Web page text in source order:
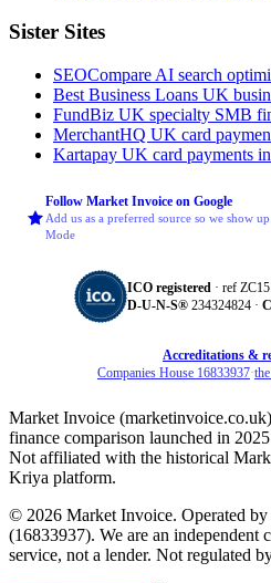
Sister Sites
SEOCompare AI search
Best Business Loans UK
FundBiz UK specialty SMB
MerchantHQ UK card
Kartapay UK card payments
Follow Market Invoice on Google
Add us as a preferred source so we show
Mode
ICO registered · ref
D‑U‑N‑S® 234324824 ·
Accreditations &
Companies House 16833937·
Market Invoice
finance comparison launched in
Not affiliated with the historical
Kriya platform.
© 2026 Market Invoice. Operated by
(16833937). We are an independent
service, not a lender. Not regulated